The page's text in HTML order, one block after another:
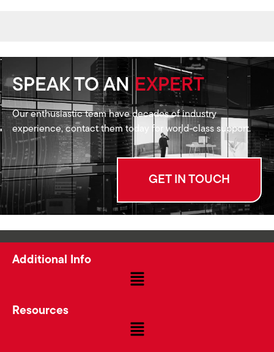
SPEAK TO AN EXPERT
Our enthusiastic team have decades of industry
experience, contact them today for world-class support.
GET IN TOUCH
Additional Info
Resources